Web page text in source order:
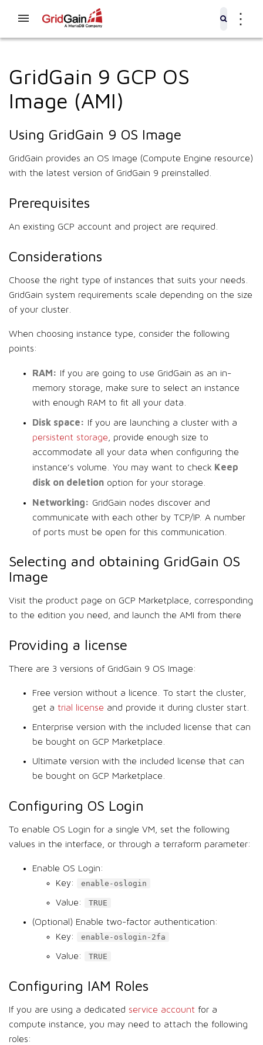
⋮
GridGain 9 GCP OS
Image (AMI)
Using GridGain 9 OS Image
GridGain provides an OS Image (Compute Engine resource)
with the latest version of GridGain 9 preinstalled.
Prerequisites
An existing GCP account and project are required.
Considerations
Choose the right type of instances that suits your needs.
GridGain system requirements scale depending on the size
of your cluster.
When choosing instance type, consider the following
points:
RAM: If you are going to use GridGain as an in-
memory storage, make sure to select an instance
with enough RAM to fit all your data.
Disk space: If you are launching a cluster with a
persistent storage , provide enough size to
accommodate all your data when configuring the
instance’s volume. You may want to check Keep
disk on deletion option for your storage.
Networking: GridGain nodes discover and
communicate with each other by TCP/IP. A number
of ports must be open for this communication.
Selecting and obtaining GridGain OS
Image
Visit the product page on GCP Marketplace, corresponding
to the edition you need, and launch the AMI from there
Providing a license
There are 3 versions of GridGain 9 OS Image:
Free version without a licence. To start the cluster,
get a trial license and provide it during cluster start.
Enterprise version with the included license that can
be bought on GCP Marketplace.
Ultimate version with the included license that can
be bought on GCP Marketplace.
Configuring OS Login
To enable OS Login for a single VM, set the following
values in the interface, or through a terraform parameter:
Enable OS Login:
Key:
enable-oslogin
Value: TRUE
(Optional) Enable two-factor authentication:
Key:
enable-oslogin-2fa
Value: TRUE
Configuring IAM Roles
If you are using a dedicated service account for a
compute instance, you may need to attach the following
roles: